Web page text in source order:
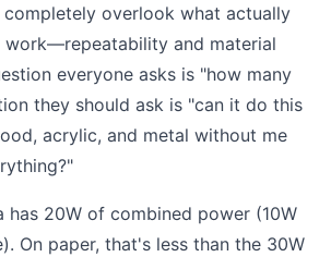
overlook what actually
and material
everyone asks is "how many
they should ask is "can it do this
acrylic, and metal without me
has 20W of combined power (10W
On paper, that's less than the 30W